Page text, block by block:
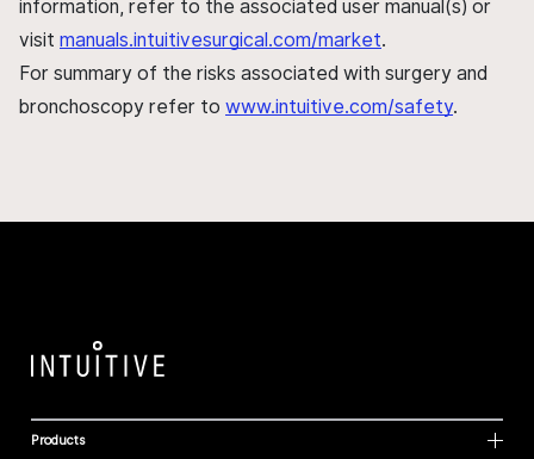
information, refer to the associated user manual(s) or
visit manuals.intuitivesurgical.com/market.
For summary of the risks associated with surgery and
bronchoscopy refer to www.intuitive.com/safety.
Products